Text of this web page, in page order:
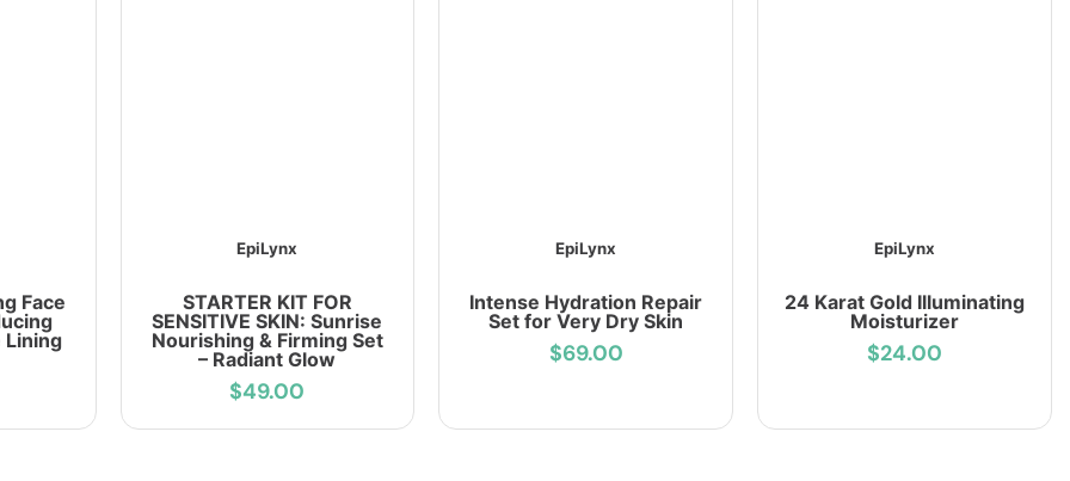
Face
Lining
EpiLynx
STARTER KIT FOR
SENSITIVE SKIN: Sunrise
Nourishing & Firming Set
– Radiant Glow
$49.00
EpiLynx
Intense Hydration Repair
Set for Very Dry Skin
$69.00
EpiLynx
24 Karat Gold Illuminating
Moisturizer
$24.00